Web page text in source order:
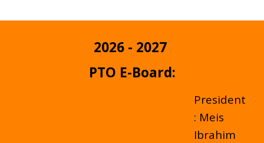
2026 - 2027
PTO E-Board:
President
: Meis
Ibrahim